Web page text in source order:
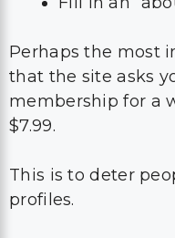
Perhaps the most
that the site asks
membership for a
$7.99.
This is to deter
profiles.